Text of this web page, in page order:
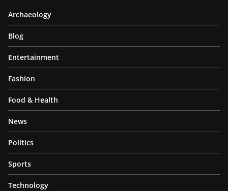
Archaeology
Blog
Entertainment
Fashion
Food & Health
News
Politics
Sports
Technology